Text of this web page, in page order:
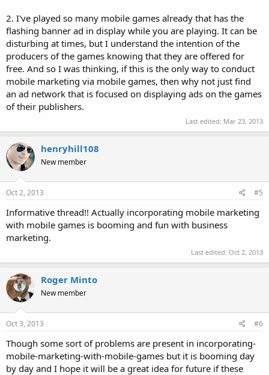
2. I've played so many mobile games already that has the
flashing banner ad in display while you are playing. It can be
disturbing at times, but I understand the intention of the
producers of the games knowing that they are offered for
free. And so I was thinking, if this is the only way to conduct
mobile marketing via mobile games, then why not just find
an ad network that is focused on displaying ads on the games
of their publishers.
Last edited: Mar 23, 2013
henryhill108
New member
Oct 2, 2013 #5
Informative thread!! Actually incorporating mobile marketing
with mobile games is booming and fun with business
marketing.
Last edited: Oct 2, 2013
Roger Minto
New member
Oct 3, 2013 #6
Though some sort of problems are present in incorporating-
mobile-marketing-with-mobile-games but it is booming day
by day and I hope it will be a great idea for future if these